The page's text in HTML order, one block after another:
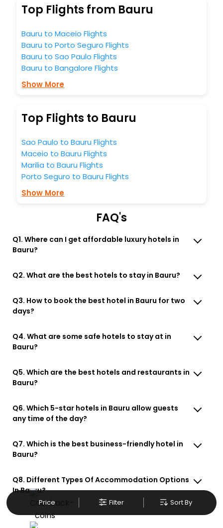
Price Filter Sort By
Top Flights from Bauru
Bauru to Maceio Flights
Bauru to Porto Seguro Flights
Bauru to Sao Paulo Flights
Bauru to Bangalore Flights
Show More
Top Flights to Bauru
Sao Paulo to Bauru Flights
Maceio to Bauru Flights
Marilia to Bauru Flights
Porto Seguro to Bauru Flights
Show More
FAQ's
Q1. Where can I get affordable luxury hotels in
Bauru?
Q2. What are the best hotels to stay in Bauru?
Q3. How to book the best hotel in Bauru for two
days?
Q4. What are some safe hotels to stay at in
Bauru?
Q5. Which are the best hotels and restaurants in
Bauru?
Q6. Which 5-star hotels in Bauru allow guests
any time of the day?
Q7. Which is the best business-friendly hotel in
Bauru?
Q8. Different Types Of Accommodation Options
In Bauru?